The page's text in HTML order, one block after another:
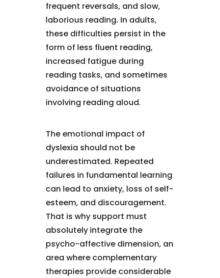
frequent reversals, and slow,
laborious reading. In adults,
these difficulties persist in the
form of less fluent reading,
increased fatigue during
reading tasks, and sometimes
avoidance of situations
involving reading aloud.
The emotional impact of
dyslexia should not be
underestimated. Repeated
failures in fundamental learning
can lead to anxiety, loss of self-
esteem, and discouragement.
That is why support must
absolutely integrate the
psycho-affective dimension, an
area where complementary
therapies provide considerable